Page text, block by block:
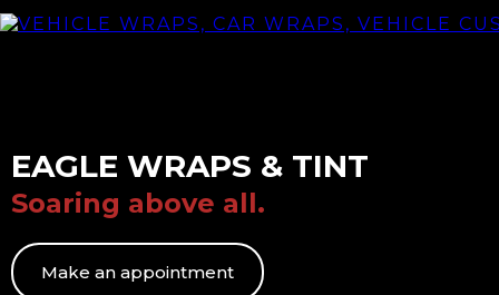
EAGLE WRAPS & TINT
Soaring above all.
Make an appointment